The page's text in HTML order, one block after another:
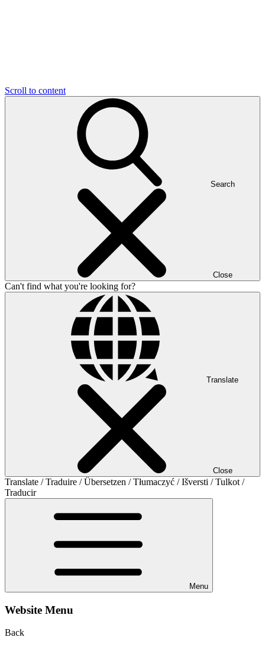
Scroll to content
Search
Close
Can't find what you're looking for?
Translate
Close
Translate / Traduire / Übersetzen / Tłumaczyć / Išversti / Tulkot /
Traducir
Menu
Website Menu
Back